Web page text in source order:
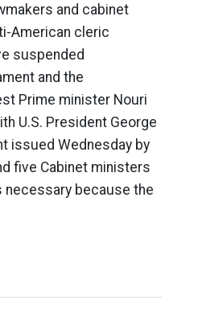
and cabinet
American cleric
suspended
and the
Prime minister Nouri
U.S. President George
issued Wednesday by
five Cabinet ministers
necessary because the